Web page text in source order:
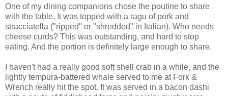
One of my dining companions chose the poutine to share
with the table. It was topped with a ragu of pork and
stracciatella ("ripped" or "shredded" in Italian). Who needs
cheese curds? This was outstanding, and hard to stop
eating. And the portion is definitely large enough to share.
I haven't had a really good soft shell crab in a while, and the
lightly tempura-battered whale served to me at Fork &
Wrench really hit the spot. It was served in a bacon dashi